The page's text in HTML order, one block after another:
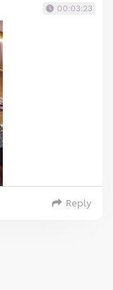
00:03:23
Reply